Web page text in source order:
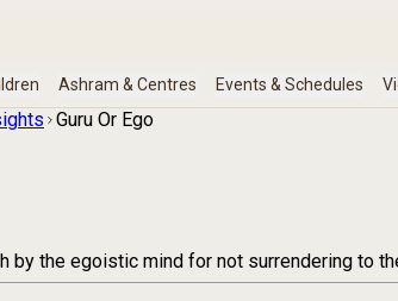
Guru Or Ego
by the egoistic mind for not surrendering to